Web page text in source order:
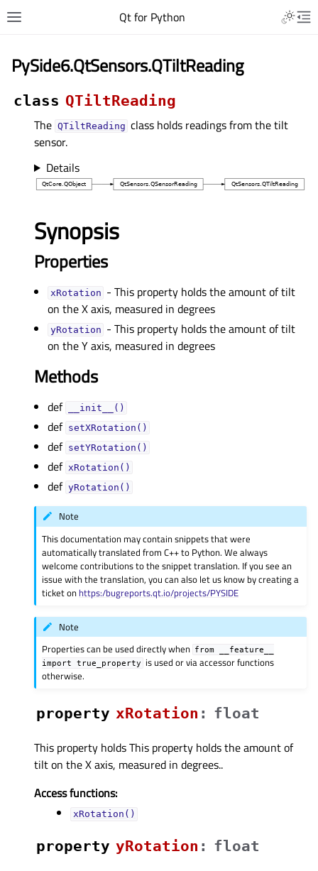
Qt for Python
PySide6.QtSensors.QTiltReading
class QTiltReading
The QTiltReading class holds readings from the tilt
sensor.
Details
Synopsis
Properties
xRotationᅟ - This property holds the amount of tilt
on the X axis, measured in degrees
yRotationᅟ - This property holds the amount of tilt
on the Y axis, measured in degrees
Methods
def __init__()
def setXRotation()
def setYRotation()
def xRotation()
def yRotation()
Note
This documentation may contain snippets that were
automatically translated from C++ to Python. We always
welcome contributions to the snippet translation. If you see an
issue with the translation, you can also let us know by creating a
ticket on https:/bugreports.qt.io/projects/PYSIDE
Note
Properties can be used directly when from
__feature__
import
true_property
is used or via accessor functions
otherwise.
property xRotationᅟ : float
This property holds This property holds the amount of
tilt on the X axis, measured in degrees..
Access functions:
xRotation()
property yRotationᅟ : float